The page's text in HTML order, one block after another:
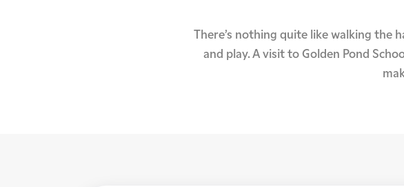
There’s nothing quite like walking the
and play. A visit to Golden Pond